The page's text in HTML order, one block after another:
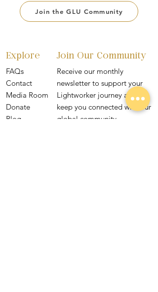
Join the GLU Community
Explore
FAQs
Contact
Media Room
Donate
Blog
Join Our Community
Receive our monthly
newsletter to support your
Lightworker journey and
keep you connected with our
global community.